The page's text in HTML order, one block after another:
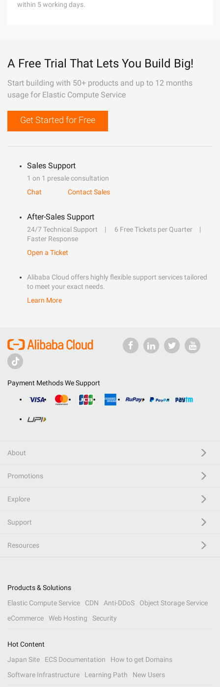
within 5 working days.
A Free Trial That Lets You Build Big!
Start building with 50+ products and up to 12 months
usage for Elastic Compute Service
Get Started for Free
Sales Support
1 on 1 presale consultation
Chat
Contact Sales
After-Sales Support
24/7 Technical Support
6 Free Tickets per Quarter
Faster Response
Open a Ticket
Alibaba Cloud offers highly flexible support services tailored
to meet your exact needs.
Learn More
Payment Methods We Support
About
Promotions
Explore
Support
Resources
Products & Solutions
Elastic Compute Service
CDN Anti-DDoS
Object Storage Service
eCommerce
Web Hosting Security
Hot Content
Japan Site
ECS Documentation
How to get Domains
Software Infrastructure
Learning Path New Users